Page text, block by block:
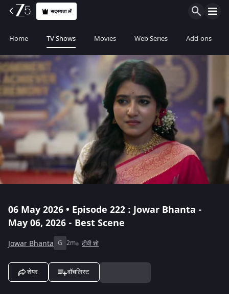
सदस्यता लें
Home TV Shows Movies Web Series Add-ons
06 May 2026 • Episode 222 : Jowar Bhanta -
May 06, 2026 - Best Scene
Jowar Bhanta G 2m टीवी शो
शेयर वॉचलिस्ट